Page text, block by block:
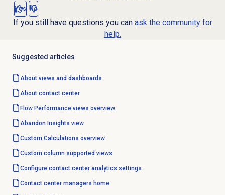
Yes No
If you still have questions you can ask the community for
help.
Suggested articles
About views and dashboards
About contact center
Flow Performanceviews overview
Abandon Insights view
Custom Calculations overview
Custom columnsupported views
Configure contact center analytics settings
Contact centermanagers home